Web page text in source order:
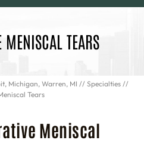
MENISCAL TEARS
Michigan, Warren, MI // Specialties //
Tears
Meniscal